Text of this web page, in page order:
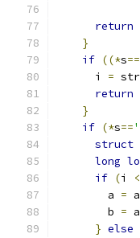
return
}
if ((*s==
      i
=
return
}
if (*s==
struct
long
if (i
        a
=
        b
=
} else